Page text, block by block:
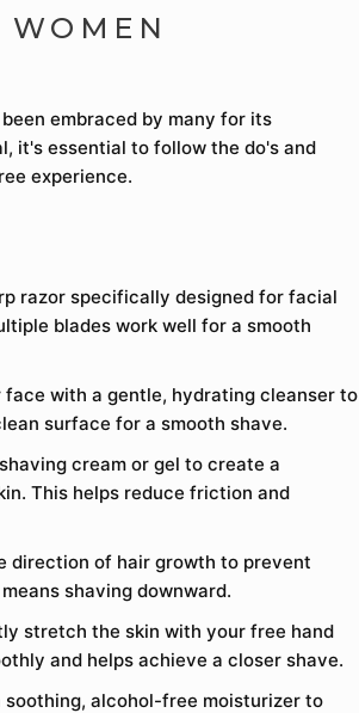
embraced by many for its
it's essential to follow the do's and
experience.
razor specifically designed for facial
blades work well for a smooth
with a gentle, hydrating cleanser to
surface for a smooth shave.
cream or gel to create a
This helps reduce friction and
direction of hair growth to prevent
shaving downward.
stretch the skin with your free hand
and helps achieve a closer shave.
alcohol-free moisturizer to